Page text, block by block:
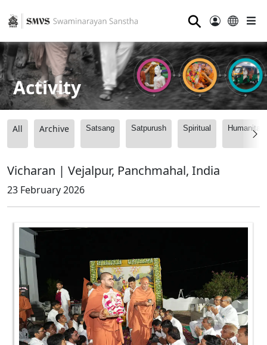
⚲
Activity
All Archive Satsang Satpurush Spiritual
Vicharan | Vejalpur, Panchmahal, India
23 February 2026